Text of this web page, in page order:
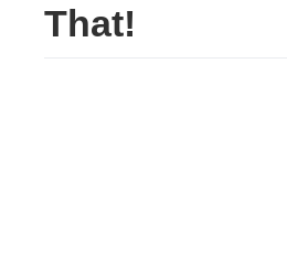
That!